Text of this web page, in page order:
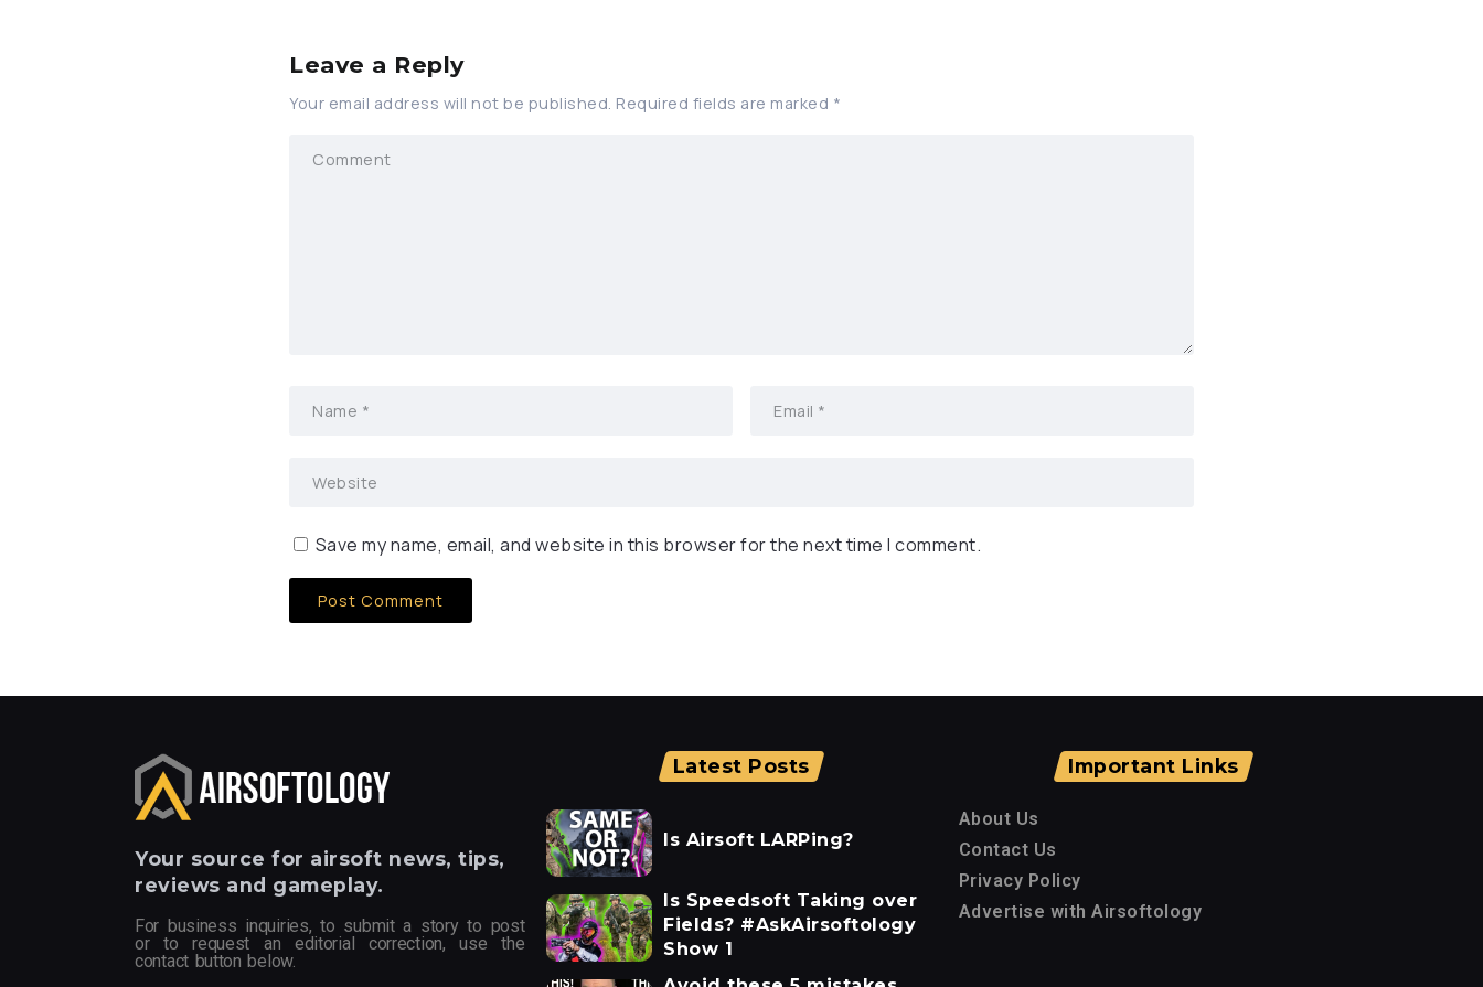
Leave a Reply
Your email address will not be published. Required fields are marked *
Save my name, email, and website in this browser for the next time I comment.
Your source for airsoft news, tips,
reviews and gameplay.
For business inquiries, to submit a story to post
or to request an editorial correction, use the
contact button below.
Latest Posts
Is Airsoft LARPing?
Is Speedsoft Taking over
Fields? #AskAirsoftology
Show 1
Important Links
About Us
Contact Us
Privacy Policy
Advertise with Airsoftology